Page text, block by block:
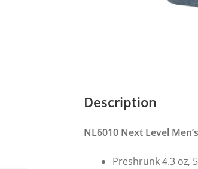
Description
NL6010 Next Level
Preshrunk 4.3 oz,